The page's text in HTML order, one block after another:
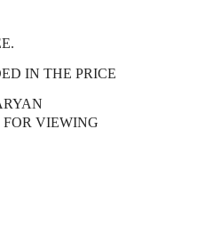
IN THE PRICE
VIEWING